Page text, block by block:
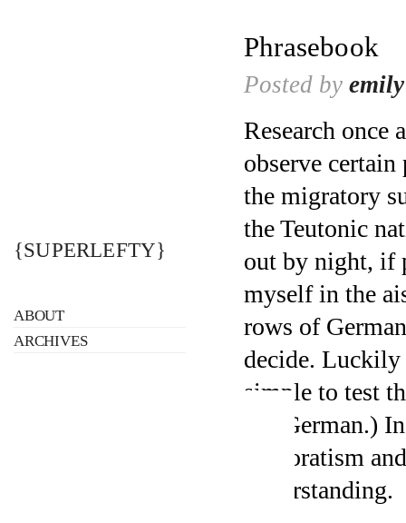
Phrasebook
Posted by emily
Research once
observe
the migratory
the Teutonic
out by night, if
myself in the
rows of
decide. Luckily
simple to test
not German.)
corporatism
understanding.
{SUPERLEFTY}
ABOUT
ARCHIVES